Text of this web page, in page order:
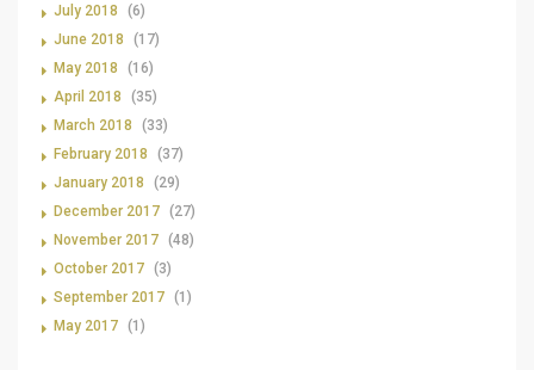
July 2018
(6)
June 2018
(17)
May 2018
(16)
April 2018
(35)
March 2018
(33)
February 2018
(37)
January 2018
(29)
December 2017 (27)
November 2017 (48)
October 2017 (3)
September 2017 (1)
May 2017 (1)